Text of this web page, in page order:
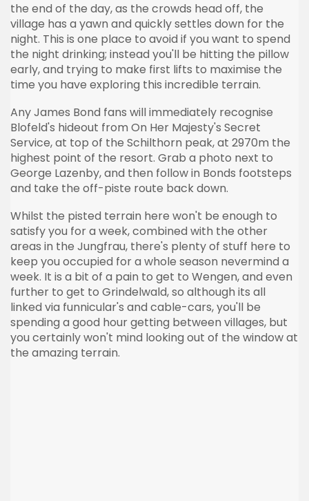
the end of the day, as the crowds head off, the
village has a yawn and quickly settles down for the
night. This is one place to avoid if you want to spend
the night drinking; instead you'll be hitting the pillow
early, and trying to make first lifts to maximise the
time you have exploring this incredible terrain.
Any James Bond fans will immediately recognise
Blofeld's hideout from On Her Majesty's Secret
Service, at top of the Schilthorn peak, at 2970m the
highest point of the resort. Grab a photo next to
George Lazenby, and then follow in Bonds footsteps
and take the off-piste route back down.
Whilst the pisted terrain here won't be enough to
satisfy you for a week, combined with the other
areas in the Jungfrau, there's plenty of stuff here to
keep you occupied for a whole season nevermind a
week. It is a bit of a pain to get to Wengen, and even
further to get to Grindelwald, so although its all
linked via funnicular's and cable-cars, you'll be
spending a good hour getting between villages, but
you certainly won't mind looking out of the window at
the amazing terrain.